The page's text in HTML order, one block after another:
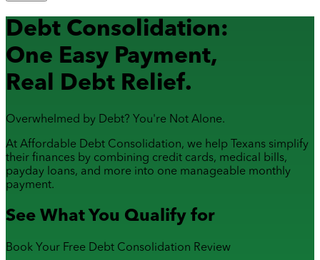
Debt Consolidation:
One Easy Payment,
Real Debt Relief.
Overwhelmed by Debt? You're Not Alone.
At Affordable Debt Consolidation, we help Texans simplify
their finances by combining credit cards, medical bills,
payday loans, and more into one manageable monthly
payment.
See What You Qualify for
Book Your Free Debt Consolidation Review